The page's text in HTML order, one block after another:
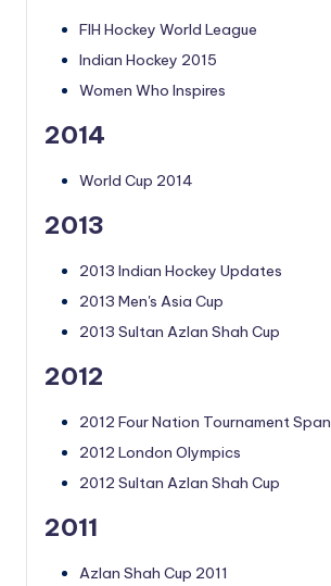
FIH Hockey World League
Indian Hockey 2015
Women Who Inspires
2014
World Cup 2014
2013
2013 Indian Hockey Updates
2013 Men's Asia Cup
2013 Sultan Azlan Shah Cup
2012
2012 Four Nation Tournament Span
2012 London Olympics
2012 Sultan Azlan Shah Cup
2011
Azlan Shah Cup 2011